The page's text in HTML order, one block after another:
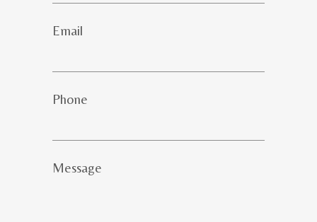
Email
Phone
Message